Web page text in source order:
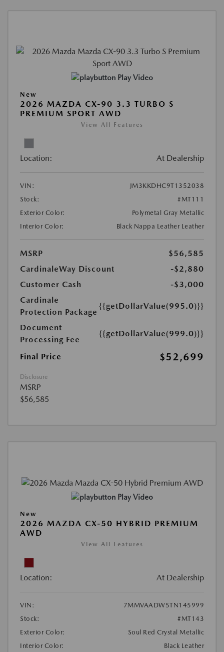
Play Video
New
2026 MAZDA CX-90 3.3 TURBO S
PREMIUM SPORT AWD
View All Features
Location: At Dealership
VIN:
JM3KKDHC9T1352038
Stock:
#MT111
Exterior Color:
Polymetal Gray Metallic
Interior Color:
Black Nappa Leather Leather
MSRP
$56,585
CardinaleWay Discount
-$2,880
Customer Cash
-$3,000
Cardinale
Protection Package
{{getDollarValue(995.0)}}
Document
Processing Fee
{{getDollarValue(999.0)}}
Final Price $52,699
Disclosure
MSRP
$56,585
Play Video
New
2026 MAZDA CX-50 HYBRID PREMIUM
AWD
View All Features
Location: At Dealership
VIN:
7MMVAADW5TN145999
Stock:
#MT143
Exterior Color:
Soul Red Crystal Metallic
Interior Color:
Black Leather